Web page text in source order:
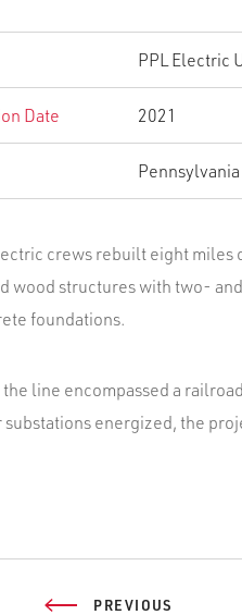
PPL Electric
Date 2021
Pennsylvania
crews rebuilt eight
wood structures with two-
foundations.
line encompassed a
substations energized, the
PREVIOUS